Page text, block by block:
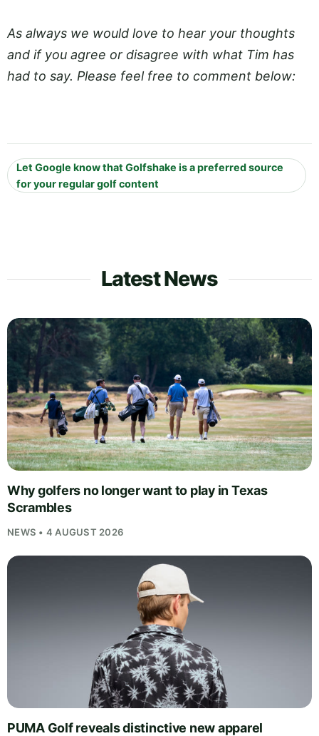
As always we would love to hear your thoughts
and if you agree or disagree with what Tim has
had to say. Please feel free to comment below:
Let Google know that Golfshake is a preferred source
for your regular golf content
Latest News
Why golfers no longer want to play in Texas
Scrambles
NEWS • 4 AUGUST 2026
PUMA Golf reveals distinctive new apparel